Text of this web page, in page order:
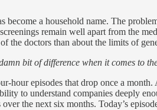
become a household name. The
remain well apart from the
the doctors than about the limits of
bit of difference when it comes to
hour episodes that drop once a
to understand companies deeply
the next six months. Today’s